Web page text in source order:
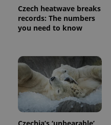
Czech heatwave breaks
records: The numbers
you need to know
Czechia’s ‘unbearable’